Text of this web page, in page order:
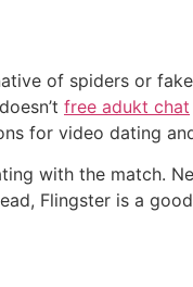
of spiders or
free adukt chat
for video dating
with the match.
Flingster is a